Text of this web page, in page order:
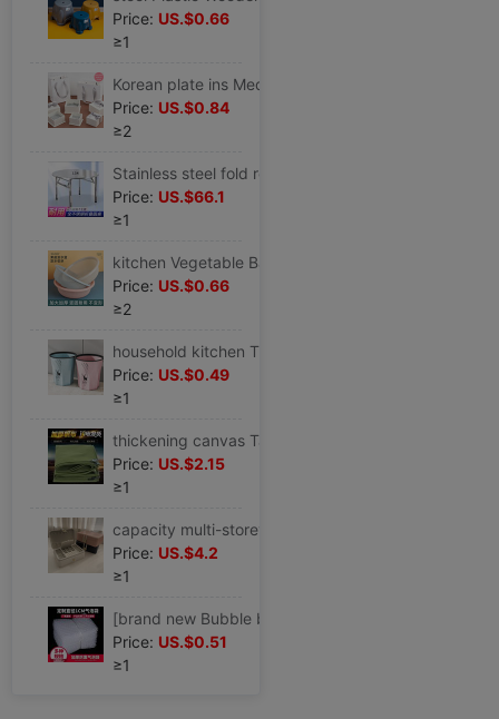
Price: US.$0.66
≥1
Price: US.$0.84
≥2
Price: US.$66.1
≥1
Price: US.$0.66
≥2
Price: US.$0.49
≥1
Price: US.$2.15
≥1
Price: US.$4.2
≥1
Price: US.$0.51
≥1